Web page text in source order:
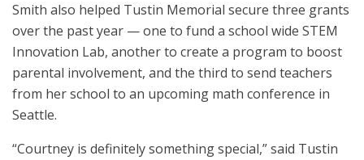
Smith also helped Tustin Memorial secure three grants
over the past year — one to fund a school wide STEM
Innovation Lab, another to create a program to boost
parental involvement, and the third to send teachers
from her school to an upcoming math conference in
Seattle.
“Courtney is definitely something special,” said Tustin